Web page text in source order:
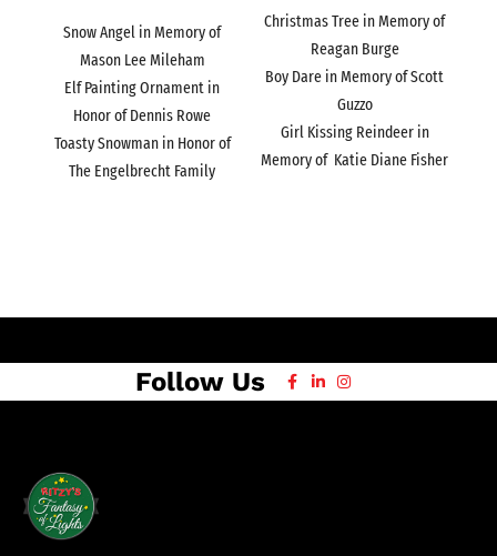
Snow Angel in Memory of
Mason Lee Mileham
Elf Painting Ornament in
Honor of Dennis Rowe
Toasty Snowman in Honor of
The Engelbrecht Family
Christmas Tree in Memory of
Reagan Burge
Boy Dare in Memory of Scott
Guzzo
Girl Kissing Reindeer in
Memory of Katie Diane Fisher
Follow Us